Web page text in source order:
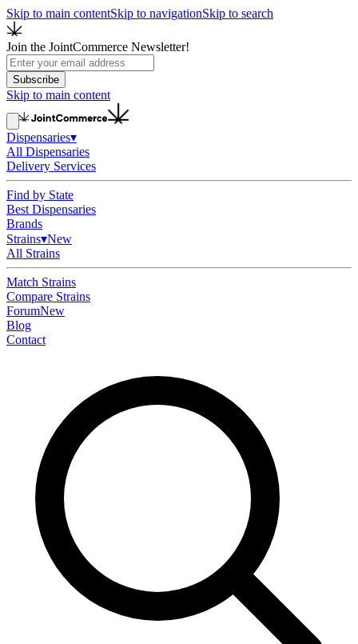
Skip to main contentSkip to navigationSkip to search
Join the JointCommerce Newsletter!
Subscribe
Skip to main content
Dispensaries▾
All Dispensaries
Delivery Services
Find by State
Best Dispensaries
Brands
Strains▾New
All Strains
Match Strains
Compare Strains
ForumNew
Blog
Contact